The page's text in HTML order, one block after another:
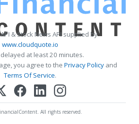
& Stock News API supplied by
www.cloudquote.io
at least 20 minutes.
you agree to the Privacy Policy and
Terms Of Service.
All rights reserved.